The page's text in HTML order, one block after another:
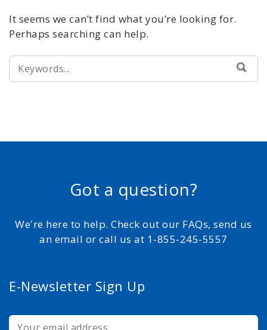
It seems we can’t find what you’re looking for.
Perhaps searching can help.
SEARCH
FOR:
Got a question?
We're here to help. Check out our FAQs, send us
an email or call us at 1-855-245-5557
E-Newsletter Sign Up